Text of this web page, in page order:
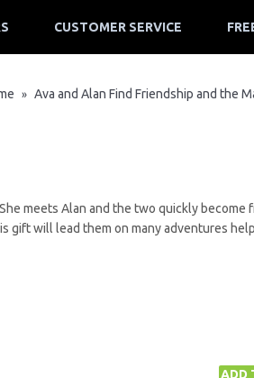
CUSTOMER SERVICE
» Ava and Alan Find Friendship and the
meets Alan and the two quickly become
gift will lead them on many adventures